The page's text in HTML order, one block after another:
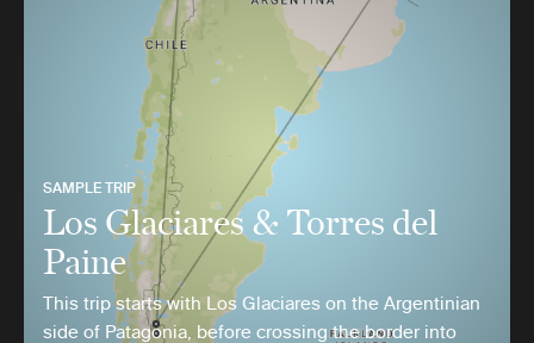
SAMPLE TRIP
Los Glaciares & Torres del
Paine
This trip starts with Los Glaciares on the Argentinian
side of Patagonia, before crossing the border into